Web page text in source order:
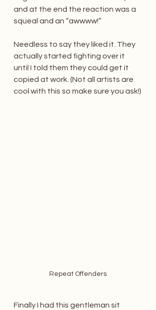
and at the end the reaction was a
squeal and an “awwww!”
Needless to say they liked it. They
actually started fighting over it
until I told them they could get it
copied at work. (Not all artists are
cool with this so make sure you ask!)
Repeat Offenders
Finally I had this gentleman sit